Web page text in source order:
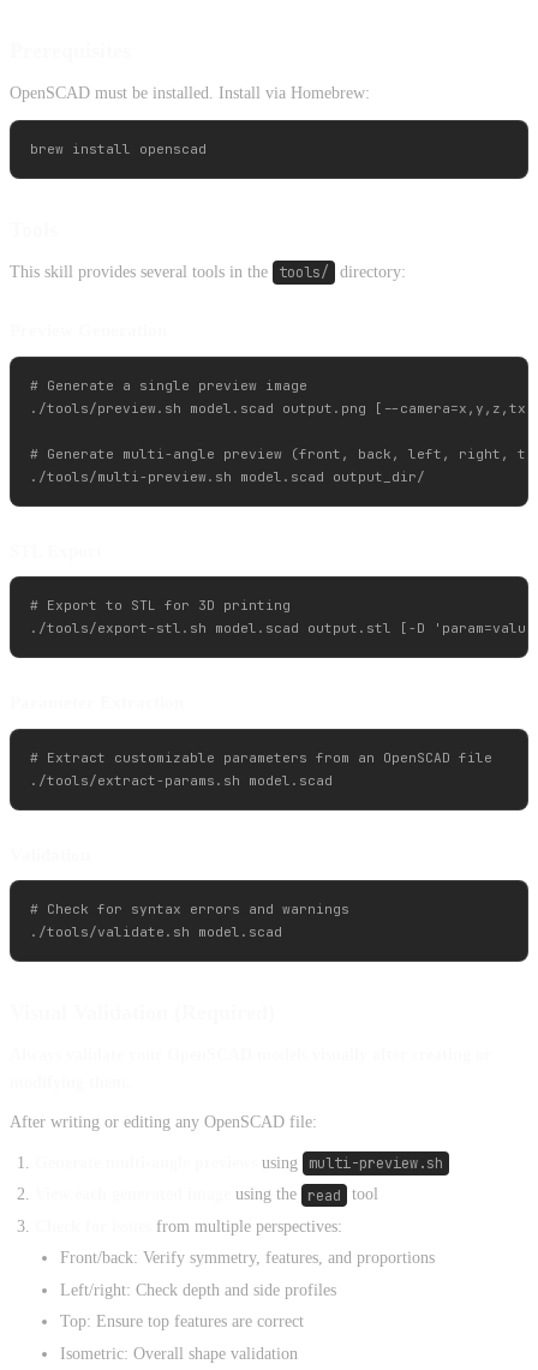
OpenSCAD must be installed. Install via Homebrew:
This skill provides several tools in the tools/ directory:
# Generate a single preview image
./tools/preview.sh model.scad output.png [--
# Generate multi-angle preview (front, back, left, right,
# Export to STL for 3D printing
# Extract customizable parameters from an OpenSCAD file
# Check for syntax errors and warnings
After writing or editing any OpenSCAD file:
using multi-preview.sh
using the read
tool
from multiple perspectives:
Front/back: Verify symmetry, features, and proportions
Left/right: Check depth and side profiles
Top: Ensure top features are correct
Isometric: Overall shape validation